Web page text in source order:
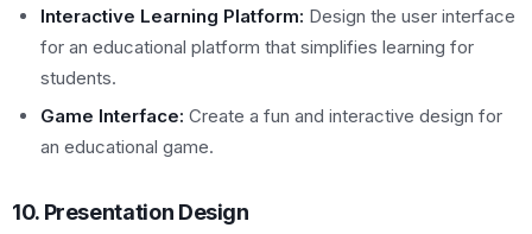
Interactive Learning Platform: Design the user interface
for an educational platform that simplifies learning for
students.
Game Interface: Create a fun and interactive design for
an educational game.
10. Presentation Design